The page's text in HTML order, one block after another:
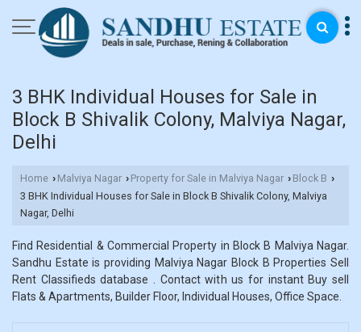
3 BHK Individual Houses for Sale in
Block B Shivalik Colony, Malviya Nagar,
Delhi
Home › Malviya Nagar › Property for Sale in Malviya Nagar › Block B ›
3 BHK Individual Houses for Sale in Block B Shivalik Colony, Malviya
Nagar, Delhi
Find Residential & Commercial Property in Block B Malviya Nagar.
Sandhu Estate is providing Malviya Nagar Block B Properties Sell
Rent Classifieds database . Contact with us for instant Buy sell
Flats & Apartments, Builder Floor, Individual Houses, Office Space.